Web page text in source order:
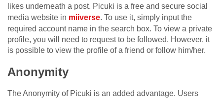
likes underneath a post. Picuki is a free and secure social
media website in miiverse. To use it, simply input the
required account name in the search box. To view a private
profile, you will need to request to be followed. However, it
is possible to view the profile of a friend or follow him/her.
Anonymity
The Anonymity of Picuki is an added advantage. Users